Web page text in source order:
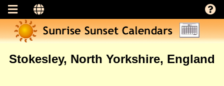
Stokesley, North Yorkshire, England